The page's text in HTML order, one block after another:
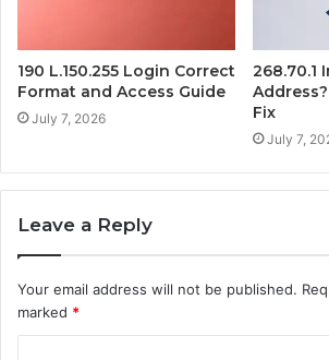
190 L.150.255 Login Correct
Format and Access Guide
July 7, 2026
268.70.1
Fix
July 7,
Leave a Reply
Your email address will not be published.
marked *